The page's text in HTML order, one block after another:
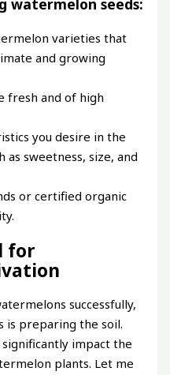
watermelon seeds:
varieties that
and growing
fresh and of high
you desire in the
sweetness, size, and
or certified organic
for
successfully,
is preparing the soil.
impact the
plants. Let me